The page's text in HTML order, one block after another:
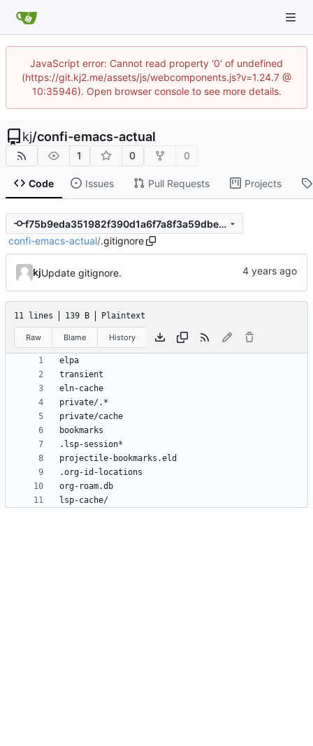
JavaScript error: Cannot read property '0' of undefined
(https://git.kj2.me/assets/js/webcomponents.js?v=1.24.7 @
10:35946). Open browser console to see more details.
kj/confi-emacs-actual
1 0 0
Code Issues Pull Requests Projects
f75b9eda351982f390d1a6f7a8f3a59dbe236857
confi-emacs-actual/.gitignore
kjUpdate gitignore.
11 lines 139 B Plaintext
Raw Blame History
lsp-cache/